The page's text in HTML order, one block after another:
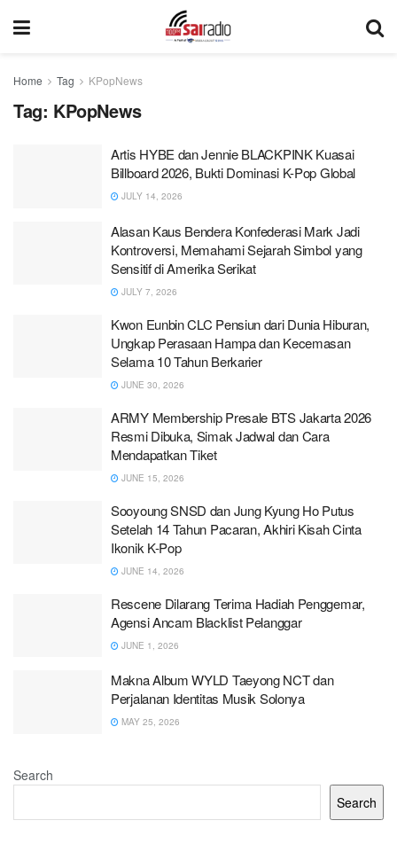
Home Tag KPopNews
Tag: KPopNews
Artis HYBE dan Jennie BLACKPINK Kuasai
Billboard 2026, Bukti Dominasi K-Pop Global
JULY 14, 2026
Alasan Kaus Bendera Konfederasi Mark Jadi
Kontroversi, Memahami Sejarah Simbol yang
Sensitif di Amerika Serikat
JULY 7, 2026
Kwon Eunbin CLC Pensiun dari Dunia Hiburan,
Ungkap Perasaan Hampa dan Kecemasan
Selama 10 Tahun Berkarier
JUNE 30, 2026
ARMY Membership Presale BTS Jakarta 2026
Resmi Dibuka, Simak Jadwal dan Cara
Mendapatkan Tiket
JUNE 15, 2026
Sooyoung SNSD dan Jung Kyung Ho Putus
Setelah 14 Tahun Pacaran, Akhiri Kisah Cinta
Ikonik K-Pop
JUNE 14, 2026
Rescene Dilarang Terima Hadiah Penggemar,
Agensi Ancam Blacklist Pelanggar
JUNE 1, 2026
Makna Album WYLD Taeyong NCT dan
Perjalanan Identitas Musik Solonya
MAY 25, 2026
Search
Search